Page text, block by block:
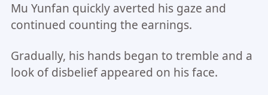
Mu Yunfan quickly averted his gaze and
continued counting the earnings.
Gradually, his hands began to tremble and a
look of disbelief appeared on his face.